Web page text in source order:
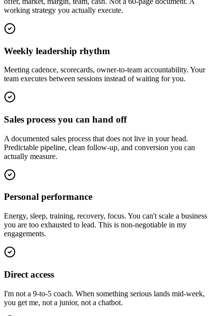
working strategy you actually execute.
Weekly leadership rhythm
Meeting cadence, scorecards, owner-to-team accountability. Your
team executes between sessions instead of waiting for you.
Sales process you can hand off
A documented sales process that does not live in your head.
Predictable pipeline, clean follow-up, and conversion you can
actually measure.
Personal performance
Energy, sleep, training, recovery, focus. You can't scale a business
you are too exhausted to lead. This is non-negotiable in my
engagements.
Direct access
I'm not a 9-to-5 coach. When something serious lands mid-week,
you get me, not a junior, not a chatbot.